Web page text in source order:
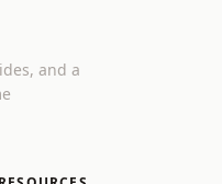
and a